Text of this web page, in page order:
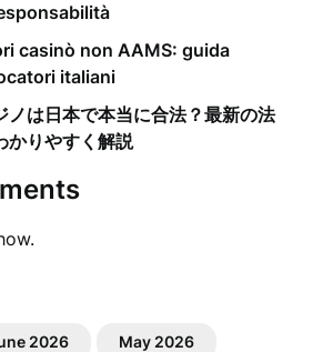
casinò non AAMS: guida
italiani
ノは日本で本当に合法？最新の法
かりやすく解説
2026 May 2026